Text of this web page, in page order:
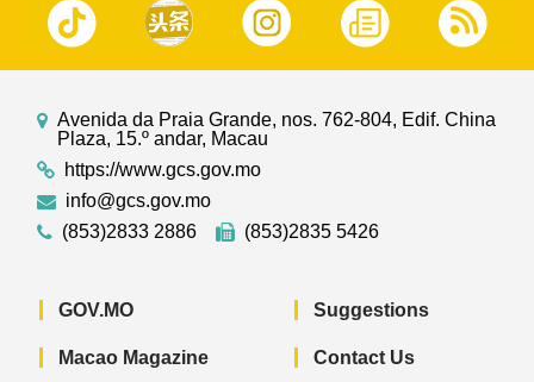
Avenida da Praia Grande, nos. 762-804, Edif. China
Plaza, 15.º andar, Macau
https://www.gcs.gov.mo
info@gcs.gov.mo
(853)2833 2886
(853)2835 5426
GOV.MO
Macao Magazine
Suggestions
Contact Us